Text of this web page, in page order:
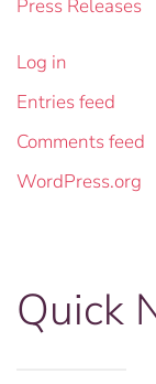
Press Releases
Log in
Entries feed
Comments feed
WordPress.org
Quick